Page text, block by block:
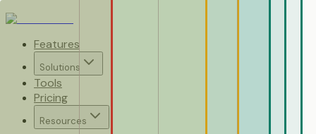
Features
Solutions
Tools
Pricing
Resources